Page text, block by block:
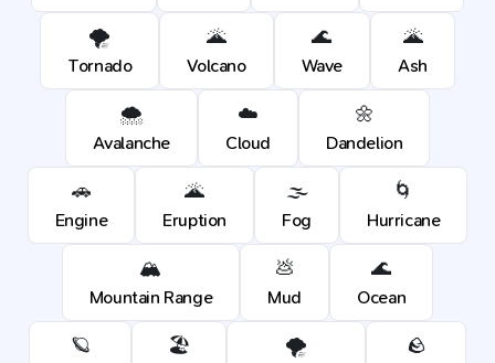
🌪️
Tornado
🌋
Volcano
🌊
Wave
🌋
Ash
🌨️
Avalanche
☁️
Cloud
🌼
Dandelion
🚗
Engine
🌋
Eruption
🌫️
Fog
🌀
Hurricane
🏔️
Mountain Range
💩
Mud
🌊
Ocean
🪐 🏖️ 🌪️ 🪨